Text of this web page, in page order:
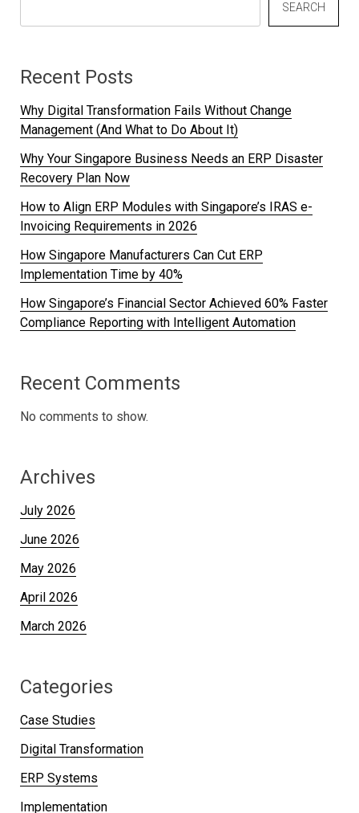
SEARCH
Recent Posts
Why Digital Transformation Fails Without Change
Management (And What to Do About It)
Why Your Singapore Business Needs an ERP Disaster
Recovery Plan Now
How to Align ERP Modules with Singapore’s IRAS e-
Invoicing Requirements in 2026
How Singapore Manufacturers Can Cut ERP
Implementation Time by 40%
How Singapore’s Financial Sector Achieved 60% Faster
Compliance Reporting with Intelligent Automation
Recent Comments
No comments to show.
Archives
July 2026
June 2026
May 2026
April 2026
March 2026
Categories
Case Studies
Digital Transformation
ERP Systems
Implementation